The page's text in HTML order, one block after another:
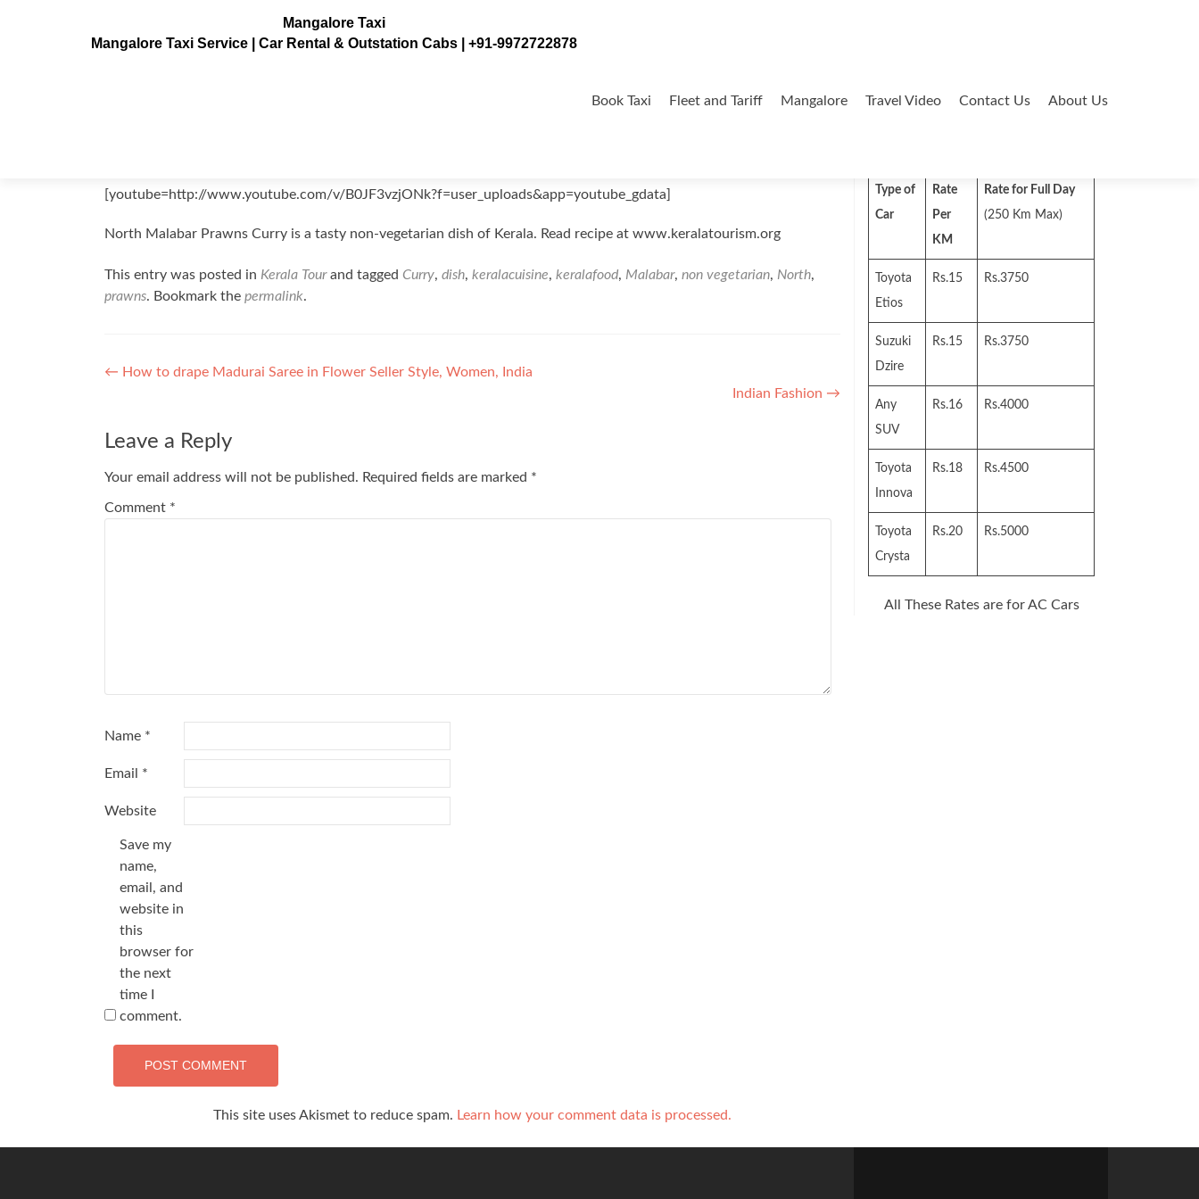
Mangalore Taxi
Mangalore Taxi Service | Car Rental & Outstation Cabs | +91-9972722878
to
Book Taxi Fleet and Tariff Mangalore Travel Video Contact Us About Us
[youtube=http://www.youtube.com/v/B0JF3vzjONk?f=user_uploads&app=youtube_gdata]
North Malabar Prawns Curry is a tasty non-vegetarian dish of Kerala. Read recipe at www.keralatourism.org
This entry was posted in Kerala Tourand tagged Curry, dish, keralacuisine, keralafood, Malabar, non vegetarian, North,
prawns. Bookmark the permalink.
Post
← How to drape Madurai Saree in Flower Seller Style, Women, India
Indian Fashion →
Leave a Reply
Your email address will not be published. Required fields are marked *
Comment *
Name *
Email *
Website
Save my
name,
email, and
website in
this
browser for
the next
time I
comment.
This site uses Akismet to reduce spam. Learn how your comment data is processed.
Type of
Car
Rate
Per
KM
Rate for Full Day
(250 Km Max)
Toyota
Etios
Rs.15 Rs.3750
Suzuki
Dzire
Rs.15 Rs.3750
Any
SUV
Rs.16 Rs.4000
Toyota
Innova
Rs.18 Rs.4500
Toyota
Crysta
Rs.20 Rs.5000
All These Rates are for AC Cars